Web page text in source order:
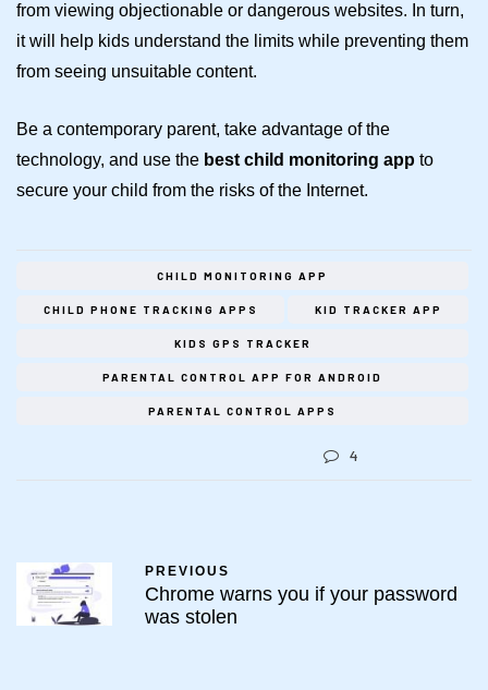
from viewing objectionable or dangerous websites. In turn,
it will help kids understand the limits while preventing them
from seeing unsuitable content.
Be a contemporary parent, take advantage of the
technology, and use the bestchild monitoring app to
secure your child from the risks of the Internet.
CHILD MONITORING APP
CHILD PHONE TRACKING APPS KID TRACKER APP
KIDS GPS TRACKER
PARENTAL CONTROL APP FOR ANDROID
PARENTAL CONTROL APPS
4
PREVIOUS
Chrome warns you if your password
was stolen